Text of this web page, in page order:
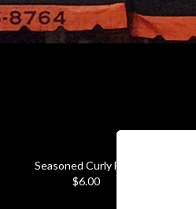
Seasoned Curly Fries
$6.00